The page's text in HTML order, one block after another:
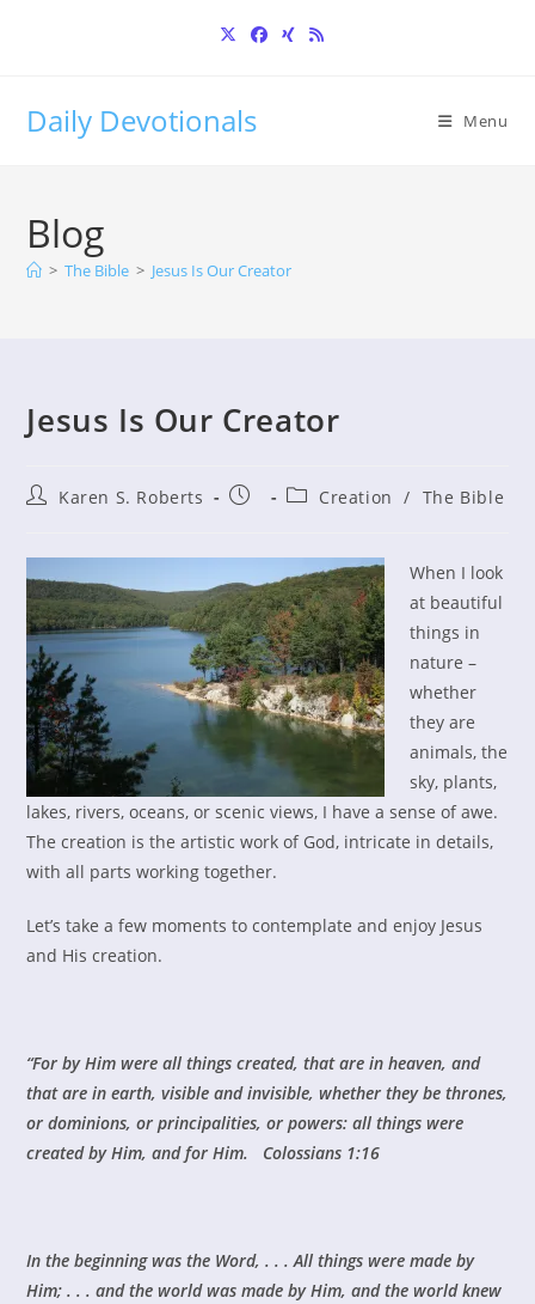
Daily Devotionals Menu
Blog
> The Bible > Jesus Is Our Creator
Jesus Is Our Creator
PostKaren S. Roberts
Post
PostCreation / The Bible
When I look
at beautiful
things in
nature –
whether
they are
animals, the
sky, plants,
lakes, rivers, oceans, or scenic views, I have a sense of awe.
The creation is the artistic work of God, intricate in details,
with all parts working together.
Let’s take a few moments to contemplate and enjoy Jesus
and His creation.
“For by Him were all things created, that are in heaven, and
that are in earth, visible and invisible, whether they be thrones,
or dominions, or principalities, or powers: all things were
created by Him, and for Him. Colossians 1:16
In the beginning was the Word, . . . All things were made by
Him; . . . and the world was made by Him, and the world knew